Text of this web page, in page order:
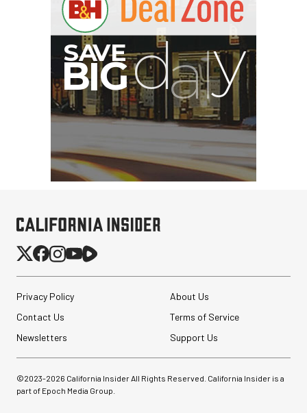
Privacy Policy
About Us
Contact Us
Terms of Service
Newsletters
Support Us
©2023-2026 California Insider All Rights Reserved. California Insider is a
part of Epoch Media Group.